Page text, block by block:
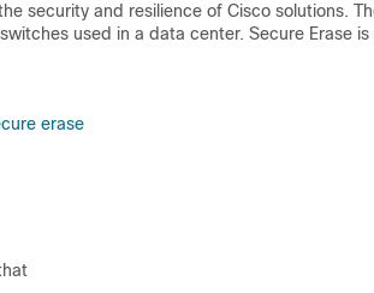
security and resilience of Cisco solutions.
used in a data center. Secure Erase
erase